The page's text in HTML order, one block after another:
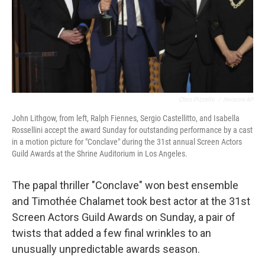
John Lithgow, from left, Ralph Fiennes, Sergio Castellitto, and Isabella
Rossellini accept the award Sunday for outstanding performance by a cast
in a motion picture for "Conclave" during the 31st annual Screen Actors
Guild Awards at the Shrine Auditorium in Los Angeles.
The papal thriller "Conclave" won best ensemble
and Timothée Chalamet took best actor at the 31st
Screen Actors Guild Awards on Sunday, a pair of
twists that added a few final wrinkles to an
unusually unpredictable awards season.